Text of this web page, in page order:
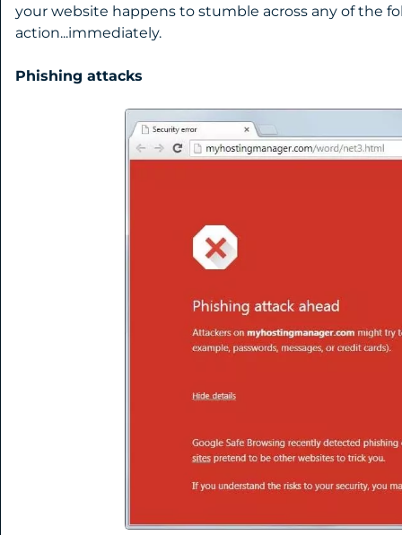
your website happens to stumble across any of the
action...immediately.
Phishing attacks